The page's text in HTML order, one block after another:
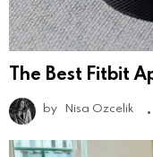
The Best Fitbit
by Nisa Ozcelik